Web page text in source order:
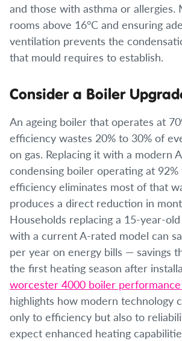
and those with asthma or allergies.
rooms above 16°C and ensuring
ventilation prevents the
that mould requires to establish.
Consider a Boiler
An ageing boiler that operates at
efficiency wastes 20% to 30% of
on gas. Replacing it with a modern
condensing boiler operating at 92%
efficiency eliminates most of that
produces a direct reduction in
Households replacing a 15-year-
with a current A-rated model can
per year on energy bills — savings
the first heating season after
worcester 4000 boiler performance
highlights how modern technology
only to efficiency but also to
expect enhanced heating